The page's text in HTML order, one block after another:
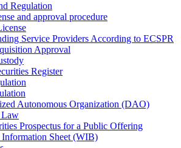
Regulation
and approval procedure
Service Providers According to ECSPR
Approval
Register
Autonomous Organization (DAO)
Law
Prospectus for a Public Offering
Information Sheet (WIB)